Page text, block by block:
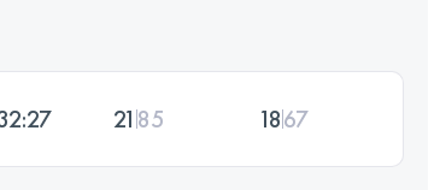
21 85 1867